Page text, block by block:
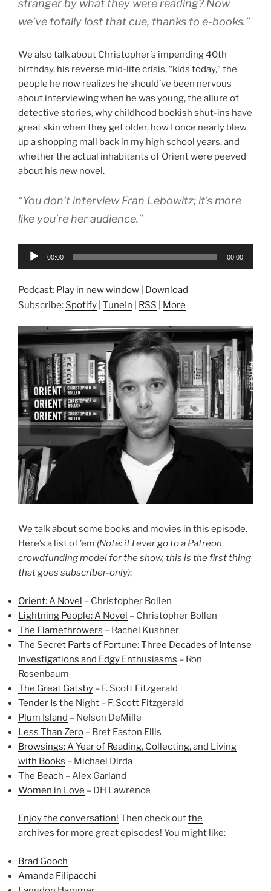
stranger by what they were reading? Now
we’ve totally lost that cue, thanks to e-books.”
We also talk about Christopher’s impending 40th
birthday, his reverse mid-life crisis, “kids today,” the
people he now realizes he should’ve been nervous
about interviewing when he was young, the allure of
detective stories, why childhood bookish shut-ins have
great skin when they get older, how I once nearly blew
up a shopping mall back in my high school years, and
whether the actual inhabitants of Orient were peeved
about his new novel.
“You don’t interview Fran Lebowitz; it’s more
like you’re her audience.”
Audio
00:00 00:00
Podcast: Play in new window
Download
Subscribe: Spotify TuneIn RSS More
We talk about some books and movies in this episode.
Here’s a list of ’em (Note: if I ever go to a Patreon
crowdfunding model for the show, this is the first thing
that goes subscriber-only):
Orient: A Novel – Christopher Bollen
Lightning People: A Novel – Christopher Bollen
The Flamethrowers – Rachel Kushner
The Secret Parts of Fortune: Three Decades of Intense
Investigations and Edgy Enthusiasms – Ron
Rosenbaum
The Great Gatsby – F. Scott Fitzgerald
Tender Is the Night – F. Scott Fitzgerald
Plum Island – Nelson DeMille
Less Than Zero – Bret Easton Ellls
Browsings: A Year of Reading, Collecting, and Living
with Books – Michael Dirda
The Beach – Alex Garland
Women in Love – DH Lawrence
Enjoy the conversation! Then check outthe
archives for more great episodes! You might like:
Brad Gooch
Amanda Filipacchi